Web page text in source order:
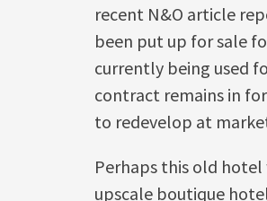
recent N&O article
been put up for sale
currently being used
contract remains in
to redevelop at
Perhaps this old
upscale boutique